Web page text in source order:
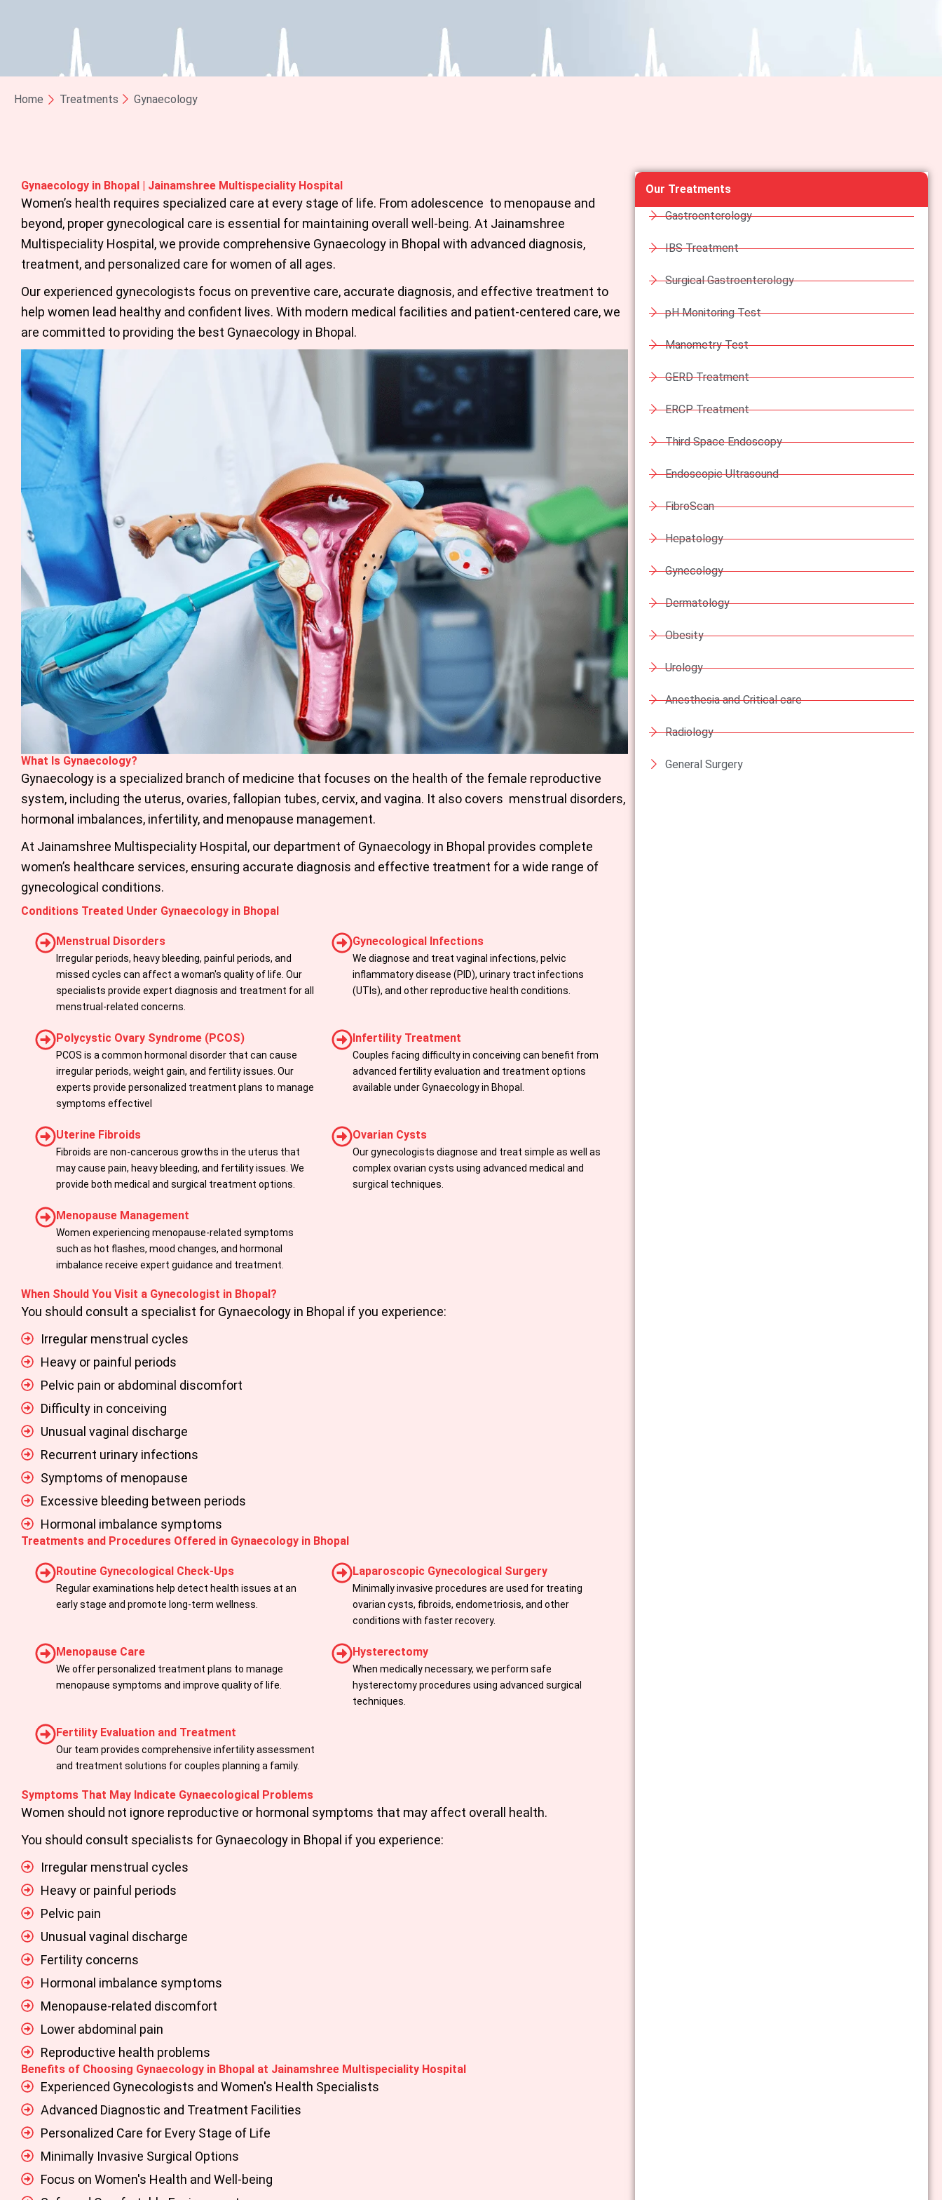
Home Treatments Gynaecology
Gynaecology in Bhopal | Jainamshree Multispeciality Hospital
Women’s health requires specialized care at every stage of life. From adolescence to menopause and
beyond, proper gynecological care is essential for maintaining overall well-being. At Jainamshree
Multispeciality Hospital , we provide comprehensive Gynaecology in Bhopal with advanced diagnosis,
treatment, and personalized care for women of all ages.
Our experienced gynecologists focus on preventive care, accurate diagnosis, and effective treatment to
help women lead healthy and confident lives. With modern medical facilities and patient-centered care, we
are committed to providing the best Gynaecology in Bhopal .
What Is Gynaecology?
Gynaecology is a specialized branch of medicine that focuses on the health of the female reproductive
system, including the uterus, ovaries, fallopian tubes, cervix, and vagina. It also covers menstrual disorders,
hormonal imbalances, infertility, and menopause management.
At Jainamshree Multispeciality Hospital, our department of Gynaecology in Bhopal provides complete
women’s healthcare services, ensuring accurate diagnosis and effective treatment for a wide range of
gynecological conditions.
Conditions Treated Under Gynaecology in Bhopal
Menstrual Disorders
Irregular periods, heavy bleeding, painful periods, and
missed cycles can affect a woman's quality of life. Our
specialists provide expert diagnosis and treatment for all
menstrual-related concerns.
Gynecological Infections
We diagnose and treat vaginal infections, pelvic
inflammatory disease (PID), urinary tract infections
(UTIs), and other reproductive health conditions.
Polycystic Ovary Syndrome (PCOS)
PCOS is a common hormonal disorder that can cause
irregular periods, weight gain, and fertility issues. Our
experts provide personalized treatment plans to manage
symptoms effectivel
Infertility Treatment
Couples facing difficulty in conceiving can benefit from
advanced fertility evaluation and treatment options
available under Gynaecology in Bhopal.
Uterine Fibroids
Fibroids are non-cancerous growths in the uterus that
may cause pain, heavy bleeding, and fertility issues. We
provide both medical and surgical treatment options.
Ovarian Cysts
Our gynecologists diagnose and treat simple as well as
complex ovarian cysts using advanced medical and
surgical techniques.
Menopause Management
Women experiencing menopause-related symptoms
such as hot flashes, mood changes, and hormonal
imbalance receive expert guidance and treatment.
When Should You Visit a Gynecologist in Bhopal?
You should consult a specialist for Gynaecology in Bhopal if you experience:
Irregular menstrual cycles
Heavy or painful periods
Pelvic pain or abdominal discomfort
Difficulty in conceiving
Unusual vaginal discharge
Recurrent urinary infections
Symptoms of menopause
Excessive bleeding between periods
Hormonal imbalance symptoms
Treatments and Procedures Offered in Gynaecology in Bhopal
Routine Gynecological Check-Ups
Regular examinations help detect health issues at an
early stage and promote long-term wellness.
Laparoscopic Gynecological Surgery
Minimally invasive procedures are used for treating
ovarian cysts, fibroids, endometriosis, and other
conditions with faster recovery.
Menopause Care
We offer personalized treatment plans to manage
menopause symptoms and improve quality of life.
Hysterectomy
When medically necessary, we perform safe
hysterectomy procedures using advanced surgical
techniques.
Fertility Evaluation and Treatment
Our team provides comprehensive infertility assessment
and treatment solutions for couples planning a family.
Symptoms That May Indicate Gynaecological Problems
Women should not ignore reproductive or hormonal symptoms that may affect overall health.
You should consult specialists for Gynaecology in Bhopal if you experience:
Irregular menstrual cycles
Heavy or painful periods
Pelvic pain
Unusual vaginal discharge
Fertility concerns
Hormonal imbalance symptoms
Menopause-related discomfort
Lower abdominal pain
Reproductive health problems
Benefits of Choosing Gynaecology in Bhopal at Jainamshree Multispeciality Hospital
Experienced Gynecologists and Women's Health Specialists
Advanced Diagnostic and Treatment Facilities
Personalized Care for Every Stage of Life
Minimally Invasive Surgical Options
Focus on Women's Health and Well-being
Our Treatments
Gastroenterology
IBS Treatment
Surgical Gastroenterology
pH Monitoring Test
Manometry Test
GERD Treatment
ERCP Treatment
Third Space Endoscopy
Endoscopic Ultrasound
FibroScan
Hepatology
Gynecology
Dermatology
Obesity
Urology
Anesthesia and Critical care
Radiology
General Surgery